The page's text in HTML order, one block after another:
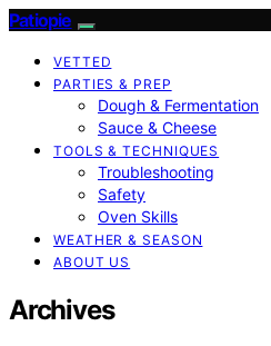
Patiopie
VETTED
PARTIES & PREP
Dough & Fermentation
Sauce & Cheese
TOOLS & TECHNIQUES
Troubleshooting
Safety
Oven Skills
WEATHER & SEASON
ABOUT US
Archives